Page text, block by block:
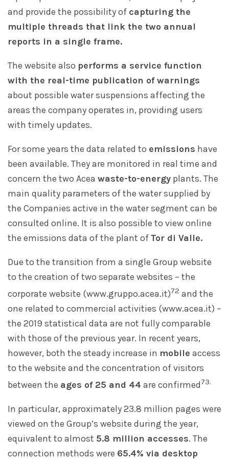
and provide the possibility of capturing the
multiple threads that link the two annual
reports in a single frame.
The website also performs a service function
with the real-time publication of warnings
about possible water suspensions affecting the
areas the company operates in, providing users
with timely updates.
For some years the data related to emissions have
been available. They are monitored in real time and
concern the two Acea waste-to-energy plants. The
main quality parameters of the water supplied by
the Companies active in the water segment can be
consulted online. It is also possible to view online
the emissions data of the plant ofTor di Valle.
Due to the transition from a single Group website
to the creation of two separate websites – the
corporate website (www.gruppo.acea.it)72 and the
one related to commercial activities (www.acea.it) –
the 2019 statistical data are not fully comparable
with those of the previous year. In recent years,
however, both the steady increase in mobile access
to the website and the concentration of visitors
between the ages of 25 and 44 are confirmed73.
In particular, approximately 23.8 million pages were
viewed on the Group’s website during the year,
equivalent to almost 5.8 million accesses. The
connection methods were 65.4% via desktop